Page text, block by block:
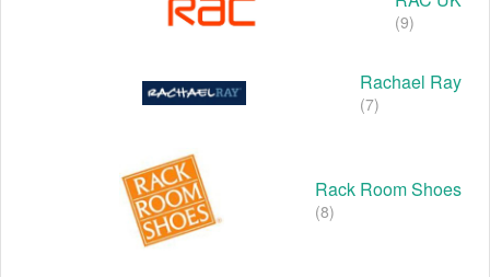
(9)
Rachael Ray
(7)
Rack Room Shoes
(8)